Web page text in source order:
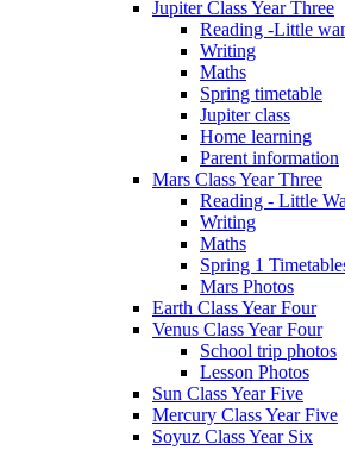
Jupiter Class Year Three
Reading -Little
Writing
Maths
Spring timetable
Jupiter class
Home learning
Parent information
Mars Class Year Three
Reading - Little
Writing
Maths
Spring 1
Mars Photos
Earth Class Year Four
Venus Class Year Four
School trip photos
Lesson Photos
Sun Class Year Five
Mercury Class Year Five
Soyuz Class Year Six